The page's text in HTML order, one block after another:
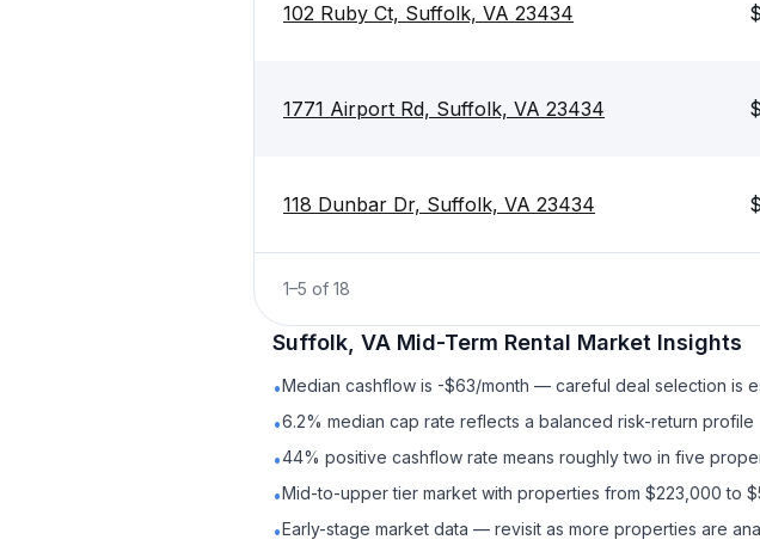
102 Ruby Ct, Suffolk, VA 23434
1771 Airport Rd, Suffolk, VA 23434
118 Dunbar Dr, Suffolk, VA 23434
1–5 of 18
Suffolk, VA Mid-Term Rental Market Insights
•Median cashflow is -$63/month — careful deal selection is
•6.2% median cap rate reflects a balanced risk-return profile
•44% positive cashflow rate means roughly two in five
•Mid-to-upper tier market with properties from $223,000 to
•Early-stage market data — revisit as more properties are